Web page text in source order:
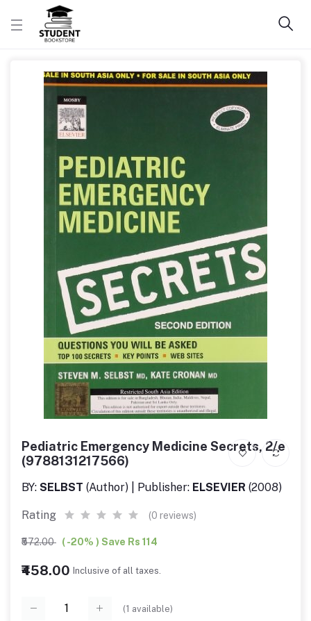
Pediatric Emergency Medicine Secrets, 2/e
(9788131217566)
BY: SELBST (Author) | Publisher: ELSEVIER (2008)
Rating (0 reviews)
₹572.00 ( -20% ) Save Rs 114
₹458.00 Inclusive of all taxes.
(1 available)